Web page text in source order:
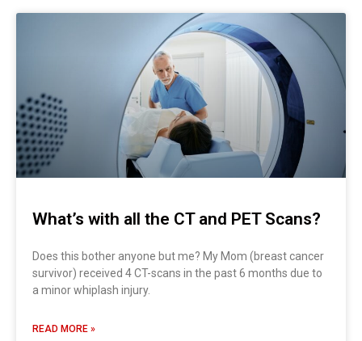
What’s with all the CT and PET Scans?
Does this bother anyone but me? My Mom (breast cancer
survivor) received 4 CT-scans in the past 6 months due to
a minor whiplash injury.
READ MORE »